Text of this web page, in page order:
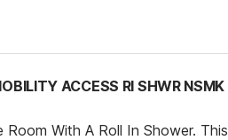
ACCESS RI SHWR NSMK
Room With A Roll In Shower. This